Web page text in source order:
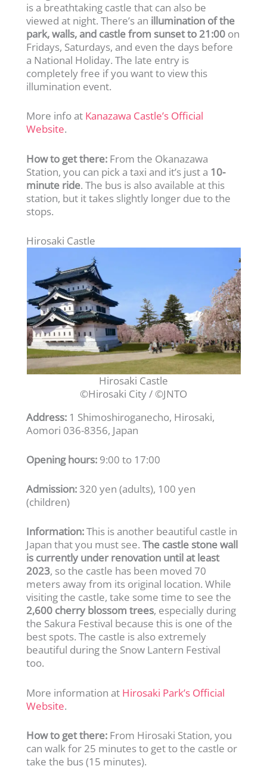
is a breathtaking castle that can also be
viewed at night. There’s an illumination of the
park, walls, and castle from sunset to 21:00 on
Fridays, Saturdays, and even the days before
a National Holiday. The late entry is
completely free if you want to view this
illumination event.
More info at Kanazawa Castle’s Official
Website.
How to get there: From the Okanazawa
Station, you can pick a taxi and it’s just a 10-
minute ride. The bus is also available at this
station, but it takes slightly longer due to the
stops.
Hirosaki Castle
Hirosaki Castle
©Hirosaki City / ©JNTO
Address: 1 Shimoshiroganecho, Hirosaki,
Aomori 036-8356, Japan
Opening hours: 9:00 to 17:00
Admission:320 yen (adults), 100 yen
(children)
Information:This is another beautiful castle in
Japan that you must see.The castle stone wall
is currently under renovation until at least
2023, so the castle has been moved 70
meters away from its original location. While
visiting the castle, take some time to see the
2,600 cherry blossom trees, especially during
the Sakura Festival because this is one of the
best spots. The castle is also extremely
beautiful during the Snow Lantern Festival
too.
More information at Hirosaki Park’s Official
Website.
How to get there: From Hirosaki Station, you
can walk for 25 minutes to get to the castle or
take the bus (15 minutes).